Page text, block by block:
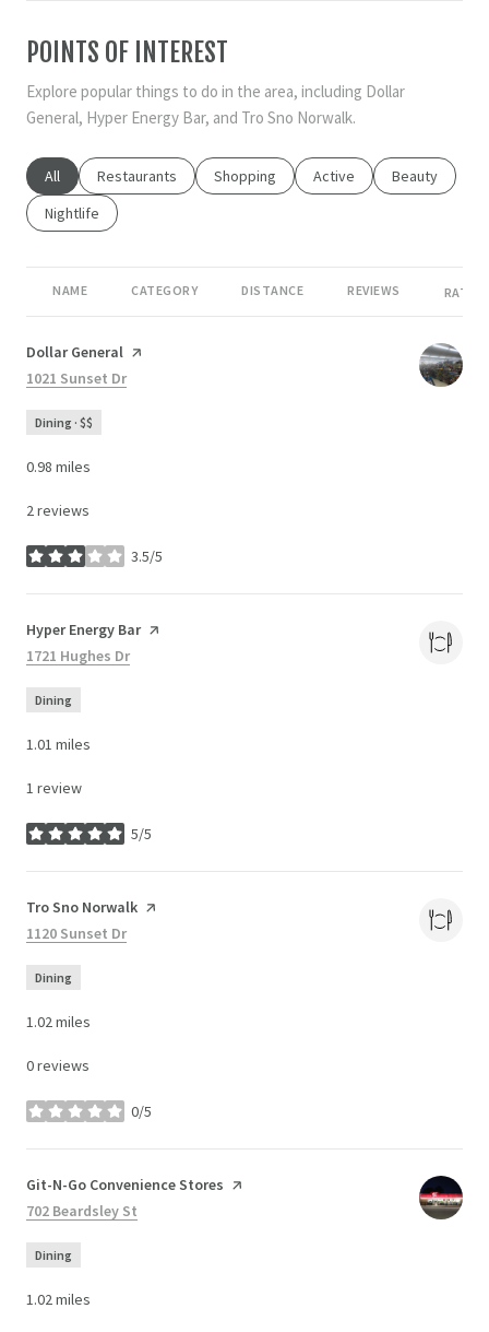
POINTS OF INTEREST
Explore popular things to do in the area, including Dollar
General, Hyper Energy Bar, and Tro Sno Norwalk.
Search businesses related to
All Search businesses related to
Restaurants Search businesses related to
Shopping Search businesses
Active Search
Beauty
Search businesses related to
Nightlife
NAME CATEGORY DISTANCE REVIEWS
Visit the
Dollar General page on Yelp
Search
1021 Sunset Dr
Dining · $$
0.98 miles
2 reviews
3.5/5
stars
Visit the
Hyper Energy Barpage on Yelp
Search
1721 Hughes Dr
Dining
1.01 miles
1 review
5/5
stars
Visit the
Tro Sno Norwalk page on Yelp
Search
1120 Sunset Dr
Dining
1.02miles
0 reviews
0/5
stars
Visit the
Git-N-Go Convenience Stores page on Yelp
Search
702 Beardsley St
Dining
1.02miles